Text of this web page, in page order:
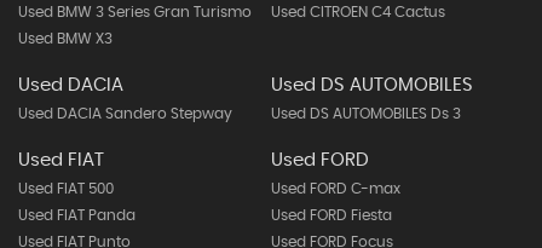
Used BMW 3 Series Gran Turismo
Used BMW X3
Used CITROEN C4 Cactus
Used DACIA
Used DACIA Sandero Stepway
Used DS AUTOMOBILES
Used DS AUTOMOBILES Ds 3
Used FIAT
Used FIAT 500
Used FIAT Panda
Used FIAT Punto
Used FORD
Used FORD C-max
Used FORD Fiesta
Used FORD Focus